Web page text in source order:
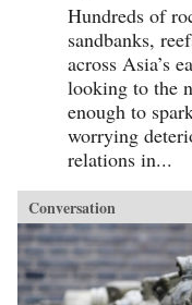
Hundreds of
sandbanks,
across Asia’s
looking to the
enough to
worrying
relations in...
Conversation